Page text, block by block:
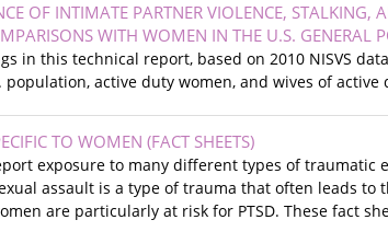
OF INTIMATE PARTNER VIOLENCE,
WITH WOMEN IN THE U.S. GENERAL
in this technical report, based on 2010 NISVS
population, active duty women, and wives of active
TO WOMEN (FACT SHEETS)
exposure to many different types of traumatic
assault is a type of trauma that often leads to
are particularly at risk for PTSD. These fact